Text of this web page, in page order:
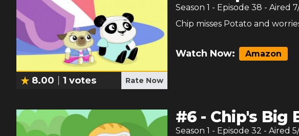
8.00 1 votes Rate Now
Season 1 - Episode 38 - Aired
Chip misses Potato and
Watch Now: Amazon
#6 - Chip's Big
Season 1 - Episode 32 - Aired